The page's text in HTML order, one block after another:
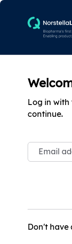
Log in
continue.
Email
Don't have